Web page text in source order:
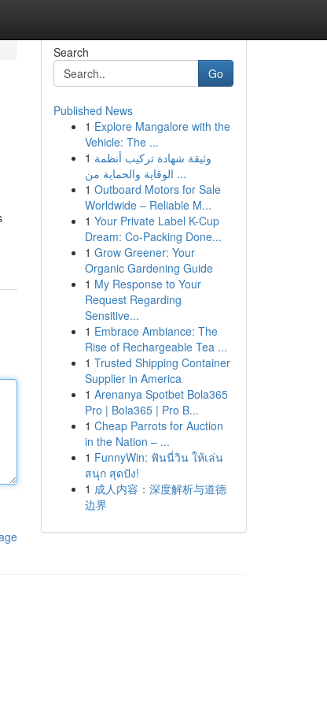
Search
Go
Published News
1 Explore Mangalore with the
Vehicle: The ...
1 وثيقة شهادة تركيب أنظمة
الوقاية والحماية من ...
1 Outboard Motors for Sale
Worldwide – Reliable M...
1 Your Private Label K-Cup
Dream: Co-Packing Done...
1 Grow Greener: Your
Organic Gardening Guide
1 My Response to Your
Request Regarding
Sensitive...
1 Embrace Ambiance: The
Rise of Rechargeable Tea ...
1 Trusted Shipping Container
Supplier in America
1 Arenanya Spotbet Bola365
Pro | Bola365 | Pro B...
1 Cheap Parrots for Auction
in the Nation – ...
1 FunnyWin: ฟันนี่วิน ให้เล่น
สนุก สุดปัง!
1 成人内容：深度解析与道德
边界